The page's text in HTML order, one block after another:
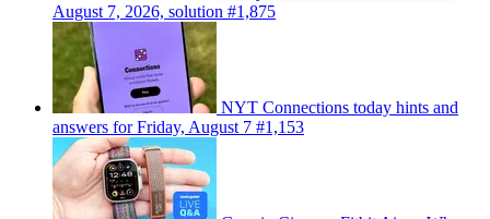
August 7, 2026, solution #1,875
NYT Connections today hints and
answers for Friday, August 7 #1,153